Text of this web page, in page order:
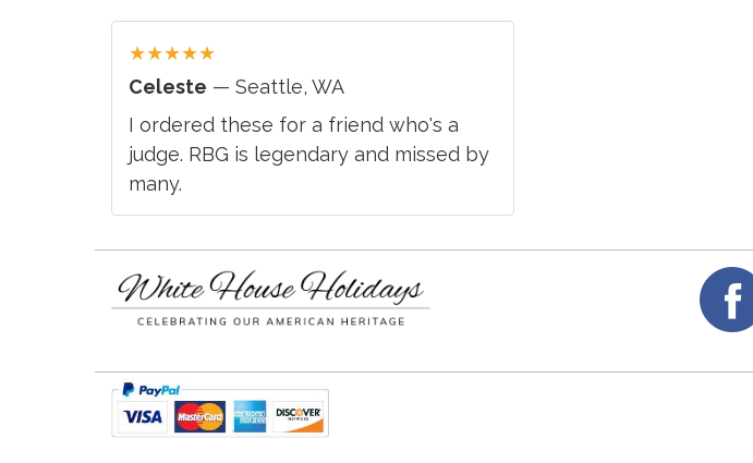
★★★★★
Celeste — Seattle, WA
I ordered these for a friend who's a
judge. RBG is legendary and missed by
many.